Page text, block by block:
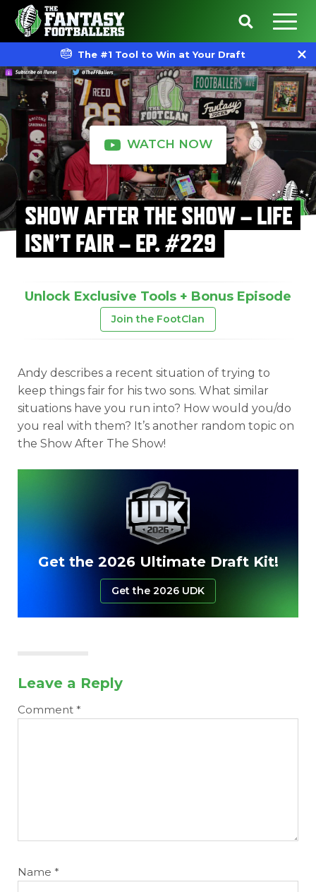
The #1 Tool to Win at Your Draft
WATCH NOW
SHOW AFTER THE SHOW – LIFE
ISN’T FAIR – EP. #229
Unlock Exclusive Tools + Bonus Episode
Join the FootClan
Andy describes a recent situation of trying to
keep things fair for his two sons. What similar
situations have you run into? How would you/do
you real with them? It’s another random topic on
the Show After The Show!
Get the 2026 Ultimate Draft Kit!
Get the 2026 UDK
Leave a Reply
Comment *
Name *